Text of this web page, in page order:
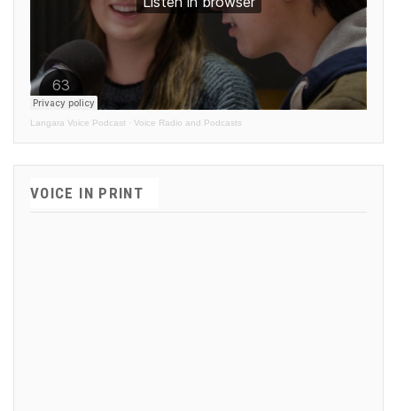
Langara Voice Podcast · Voice Radio and Podcasts
VOICE IN PRINT